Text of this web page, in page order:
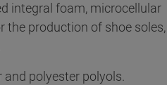
integral foam, microcellular
the production of shoe soles,
polyester polyols.